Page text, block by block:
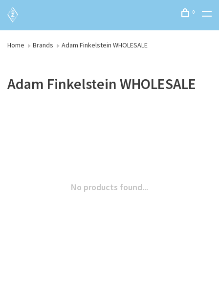
0
Home Brands Adam Finkelstein WHOLESALE
Adam Finkelstein WHOLESALE
No products found...